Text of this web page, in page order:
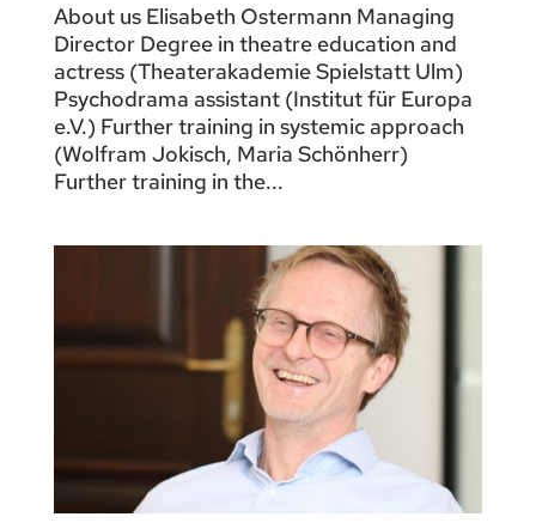
About us Elisabeth Ostermann Managing
Director Degree in theatre education and
actress (Theaterakademie Spielstatt Ulm)
Psychodrama assistant (Institut für Europa
e.V.) Further training in systemic approach
(Wolfram Jokisch, Maria Schönherr)
Further training in the...